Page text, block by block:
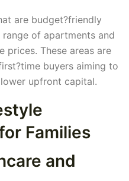
are budget?friendly
of apartments and
prices. These areas are
buyers aiming to
upfront capital.
Families
and